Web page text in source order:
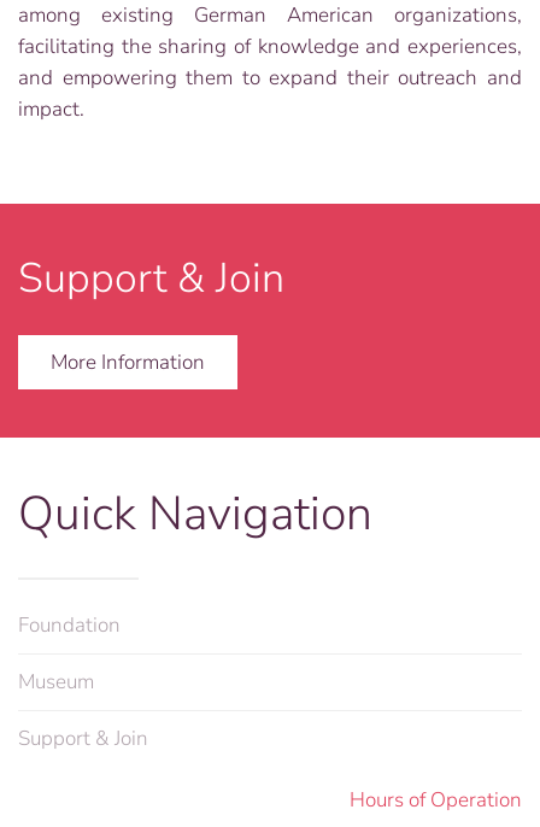
among existing German American organizations,
facilitating the sharing of knowledge and experiences,
and empowering them to expand their outreach and
impact.
Support & Join
More Information
Quick Navigation
Foundation
Museum
Support & Join
Hours of Operation